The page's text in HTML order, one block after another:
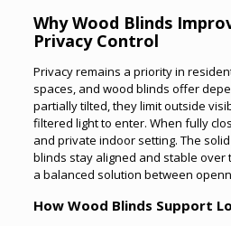
Why Wood Blinds
Privacy Control
Privacy remains a priority in
spaces, and wood blinds offer
partially tilted, they limit outside
filtered light to enter. When fully
and private indoor setting. The
blinds stay aligned and stable over
a balanced solution between
How Wood Blinds Support